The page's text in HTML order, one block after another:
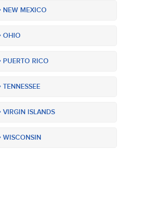
NEW MEXICO
OHIO
PUERTO RICO
TENNESSEE
VIRGIN ISLANDS
WISCONSIN